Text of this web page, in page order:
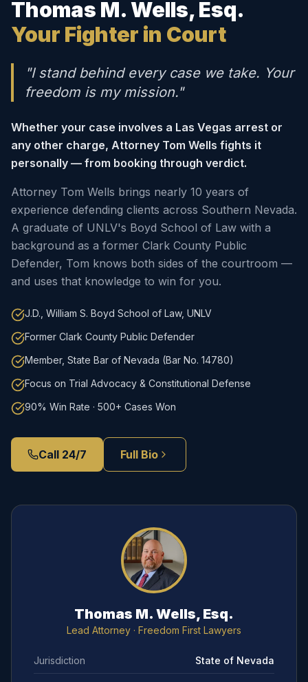
Thomas M. Wells, Esq.
Your Fighter in Court
"I stand behind every case we take. Your
freedom is my mission."
Whether your case involves a Las Vegas arrest or
any other charge, Attorney Tom Wells fights it
personally — from booking through verdict.
Attorney Tom Wells brings nearly 10 years of
experience defending clients across Southern Nevada.
A graduate of UNLV's Boyd School of Law with a
background as a former Clark County Public
Defender, Tom knows both sides of the courtroom —
and uses that knowledge to win for you.
J.D., William S. Boyd School of Law, UNLV
Former Clark County Public Defender
Member, State Bar of Nevada (Bar No. 14780)
Focus on Trial Advocacy & Constitutional Defense
90% Win Rate · 500+ Cases Won
Call 24/7 Full Bio
Thomas M. Wells, Esq.
Lead Attorney · Freedom First Lawyers
Jurisdiction State of Nevada